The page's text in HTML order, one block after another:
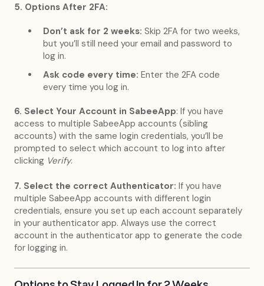
5. Options After 2FA:
Don’t ask for 2 weeks: Skip 2FA for two weeks,
but you’ll still need your email and password to
log in.
Ask code every time: Enter the 2FA code
every time you log in.
6. Select Your Account in SabeeApp: If you have
access to multiple SabeeApp accounts (sibling
accounts) with the same login credentials, you’ll be
prompted to select which account to log into after
clicking Verify.
7. Select the correct Authenticator: If you have
multiple SabeeApp accounts with different login
credentials, ensure you set up each account separately
in your authenticator app. Always use the correct
account in the authenticator app to generate the code
for logging in.